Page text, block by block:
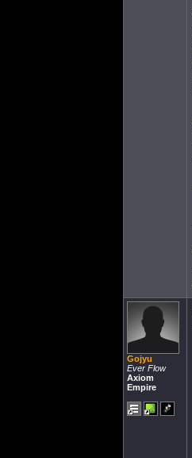
Gojyu
Ever Flow
Axiom
Empire